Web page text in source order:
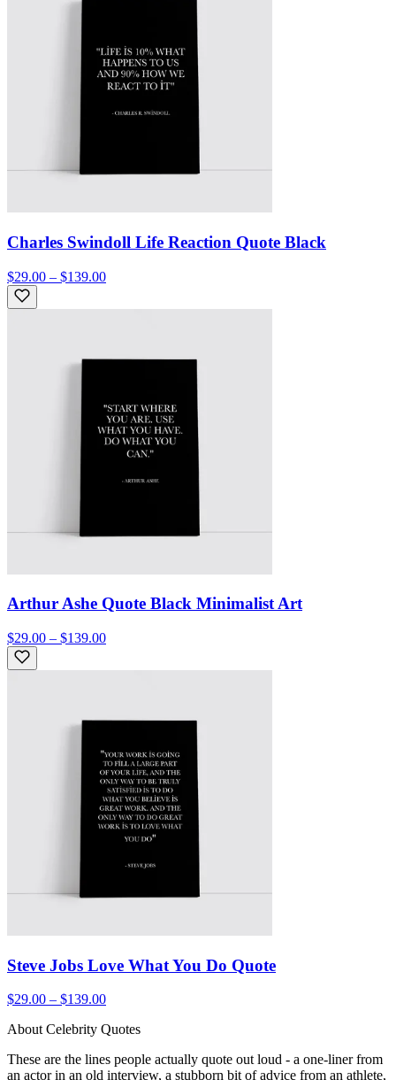
Charles Swindoll Life Reaction Quote Black
$29.00 – $139.00
Arthur Ashe Quote Black Minimalist Art
$29.00 – $139.00
Steve Jobs Love What You Do Quote
$29.00 – $139.00
About Celebrity Quotes
These are the lines people actually quote out loud - a one-liner from
an actor in an old interview, a stubborn bit of advice from an athlete,